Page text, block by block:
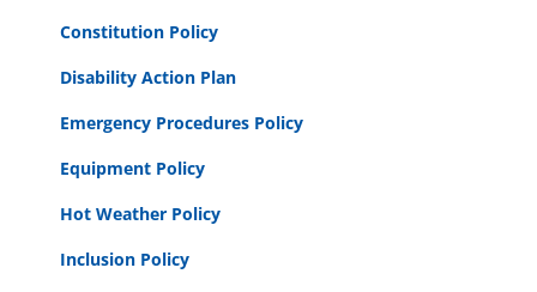
Constitution Policy
Disability Action Plan
Emergency Procedures Policy
Equipment Policy
Hot Weather Policy
Inclusion Policy